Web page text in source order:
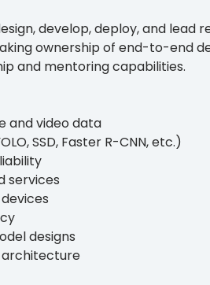
develop, deploy, and
ownership of end-to-end
and mentoring capabilities.
and video data
SSD, Faster R-CNN, etc.)
services
designs
architecture